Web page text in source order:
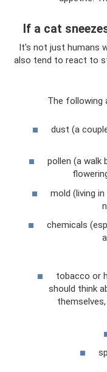
If a cat
It's not just humans
also tend to react to
The following
dust (a
pollen (a walk
mold (living
chemicals
tobacco or
should think